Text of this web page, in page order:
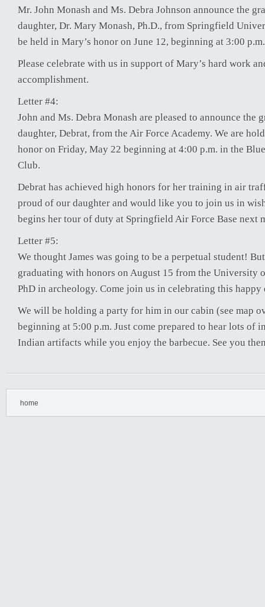
Mr. John Monash and Ms. Debra Johnson announce the
daughter, Dr. Mary Monash, Ph.D., from Springfield
be held in Mary’s honor on June 12, beginning at 3:00
Please celebrate with us in support of Mary’s hard work
accomplishment.
Letter #4:
John and Ms. Debra Monash are pleased to announce the
daughter, Debrat, from the Air Force Academy. We are
honor on Friday, May 22 beginning at 4:00 p.m. in the
Club.
Debrat has achieved high honors for her training in air
proud of our daughter and would like you to join us in
begins her tour of duty at Springfield Air Force Base next
Letter #5:
We thought James was going to be a perpetual student!
graduating with honors on August 15 from the University
PhD in archeology. Come join us in celebrating this happy
We will be holding a party for him in our cabin (see map
beginning at 5:00 p.m. Just come prepared to hear lots of
Indian artifacts while you enjoy the barbecue. See you
home